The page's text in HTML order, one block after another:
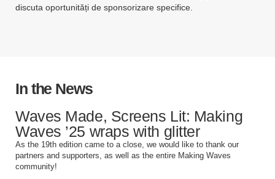
discuta oportunități de sponsorizare specifice.
In the News
Waves Made, Screens Lit: Making
Waves ’25 wraps with glitter
As the 19th edition came to a close, we would like to thank our
partners and supporters, as well as the entire Making Waves
community!